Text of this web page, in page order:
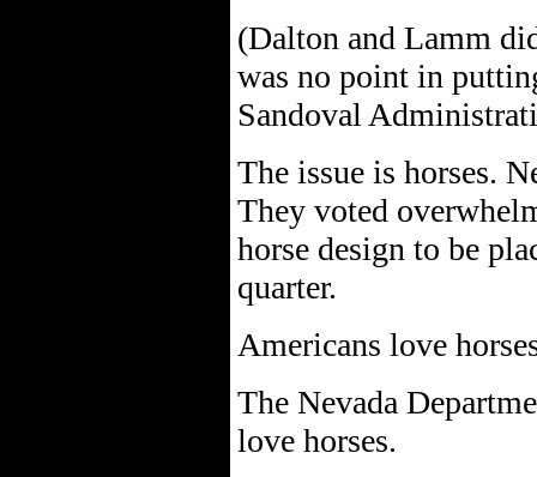
(Dalton and Lamm
was no point in
Sandoval
The issue is horses.
They voted
horse design to be
quarter.
Americans love
The Nevada
love horses.